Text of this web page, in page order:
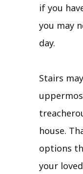
if you
you may
day.
Stairs
house.
options
your